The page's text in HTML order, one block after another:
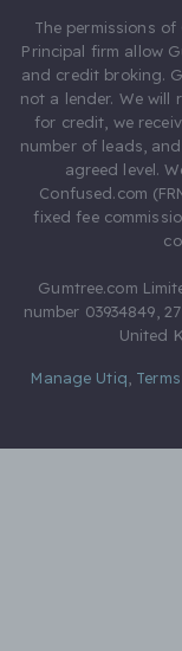
The permissions
Principal firm allow
and credit broking.
not a lender. We will
for credit, we
number of leads,
agreed level.
Confused.com
fixed fee
Gumtree.com
number 03934849,
United
Manage Utiq